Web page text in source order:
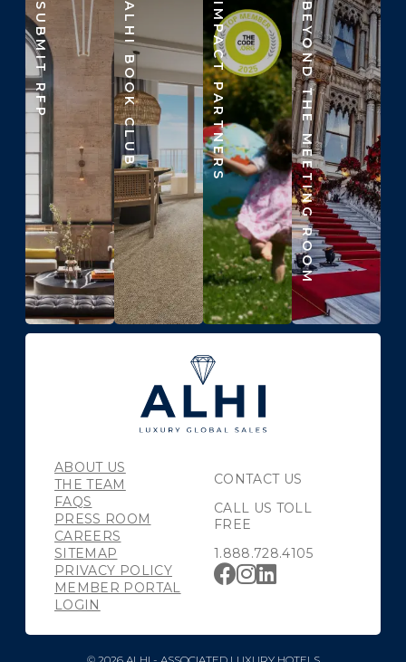
SUBMIT RFP ALHI BOOK CLUB IMPACT PARTNERS BEYOND THE MEETING ROOM
CONTACT US
CALL US TOLL
FREE
1.888.728.4105
ABOUT US
THE TEAM
FAQS
PRESS ROOM
CAREERS
SITEMAP
PRIVACY POLICY
MEMBER PORTAL
LOGIN